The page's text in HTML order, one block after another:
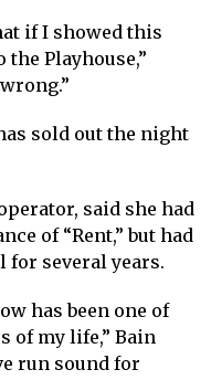
if I showed this
the Playhouse,”
sold out the night
said she had
of “Rent,” but had
several years.
has been one of
of my life,” Bain
run sound for